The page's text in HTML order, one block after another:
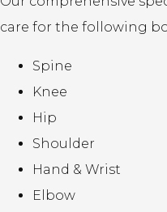
care for the following
Spine
Knee
Hip
Shoulder
Hand & Wrist
Elbow